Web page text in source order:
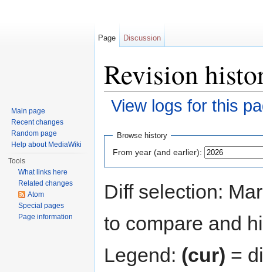
Revision
View logs for this
Browse history
From year (and earlier):
Diff selection:
to compare and
Legend: (cur) =
Page Discussion
Main page
Recent changes
Random page
Help about MediaWiki
Tools
What links here
Related changes
Atom
Special pages
Page information